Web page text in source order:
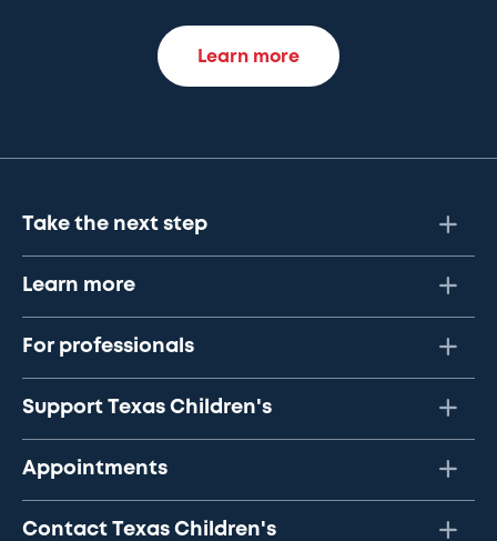
Learn more
Take the next step
Learn more
For professionals
Support Texas Children's
Appointments
Contact Texas Children's